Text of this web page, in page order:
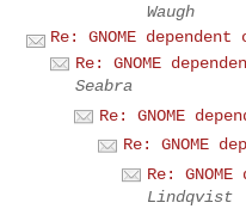
Waugh
Re: GNOME dependent
Re: GNOME
Seabra
Re: GNOME
Re: GNOME
Re:
Lindqvist